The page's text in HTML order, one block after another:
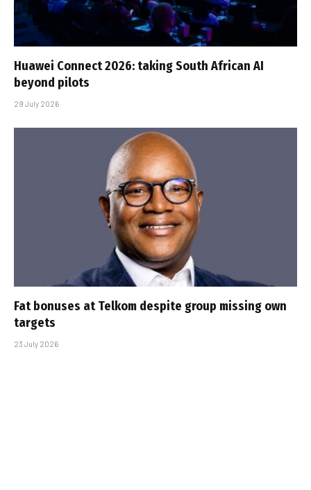
Huawei Connect 2026: taking South African AI
beyond pilots
29 July 2026
Fat bonuses at Telkom despite group missing own
targets
23 July 2026